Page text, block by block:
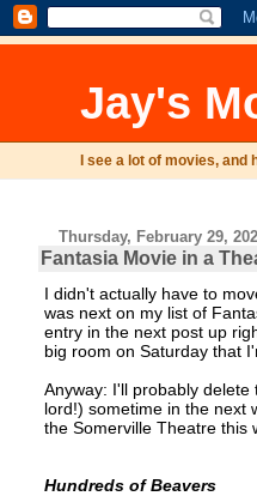
Jay's
I see a lot of movies,
Thursday, February 29,
Fantasia Movie in a
I didn't actually have to
was next on my list of
entry in the next post up
big room on Saturday that
Anyway: I'll probably
lord!) sometime in the next
the Somerville Theatre this
Hundreds of Beavers